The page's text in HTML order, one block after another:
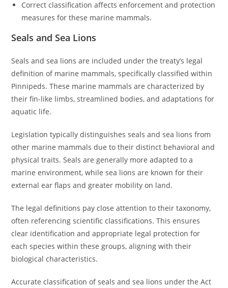
Correct classification affects enforcement and protection
measures for these marine mammals.
Seals and Sea Lions
Seals and sea lions are included under the treaty’s legal
definition of marine mammals, specifically classified within
Pinnipeds. These marine mammals are characterized by
their fin-like limbs, streamlined bodies, and adaptations for
aquatic life.
Legislation typically distinguishes seals and sea lions from
other marine mammals due to their distinct behavioral and
physical traits. Seals are generally more adapted to a
marine environment, while sea lions are known for their
external ear flaps and greater mobility on land.
The legal definitions pay close attention to their taxonomy,
often referencing scientific classifications. This ensures
clear identification and appropriate legal protection for
each species within these groups, aligning with their
biological characteristics.
Accurate classification of seals and sea lions under the Act